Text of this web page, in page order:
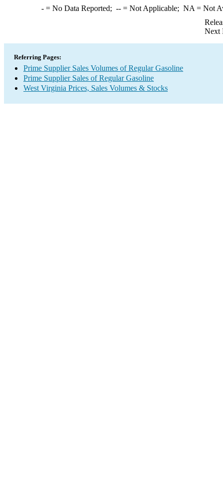
-= No Data Reported; --= Not Applicable; NA = Not
Next
Referring Pages:
Prime Supplier Sales Volumes of Regular Gasoline
Prime Supplier Sales of Regular Gasoline
West Virginia Prices, Sales Volumes & Stocks